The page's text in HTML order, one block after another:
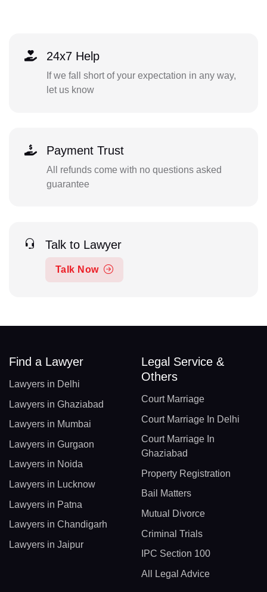
24x7 Help
If we fall short of your expectation in any way,
let us know
Payment Trust
All refunds come with no questions asked
guarantee
Talk to Lawyer
Talk Now
Find a Lawyer
Lawyers in Delhi
Lawyers in Ghaziabad
Lawyers in Mumbai
Lawyers in Gurgaon
Lawyers in Noida
Lawyers in Lucknow
Lawyers in Patna
Lawyers in Chandigarh
Lawyers in Jaipur
Legal Service &
Others
Court Marriage
Court Marriage In Delhi
Court Marriage In
Ghaziabad
Property Registration
Bail Matters
Mutual Divorce
Criminal Trials
IPC Section 100
All Legal Advice